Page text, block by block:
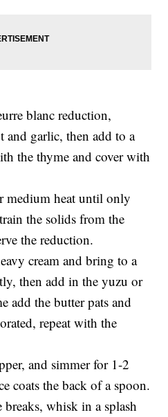
blanc reduction,
garlic, then add to a
the thyme and cover with
medium heat until only
the solids from the
the reduction.
cream and bring to a
then add in the yuzu or
add the butter pats and
repeat with the
and simmer for 1-2
coats the back of a spoon.
whisk in a splash